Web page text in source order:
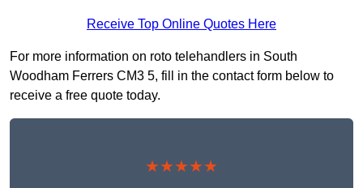
Receive Top Online Quotes Here
For more information on roto telehandlers in South
Woodham Ferrers CM3 5, fill in the contact form below to
receive a free quote today.
★★★★★